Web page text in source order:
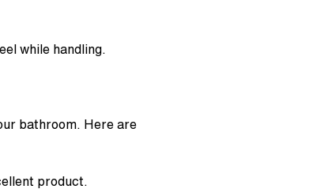
while handling.
bathroom. Here are
product.